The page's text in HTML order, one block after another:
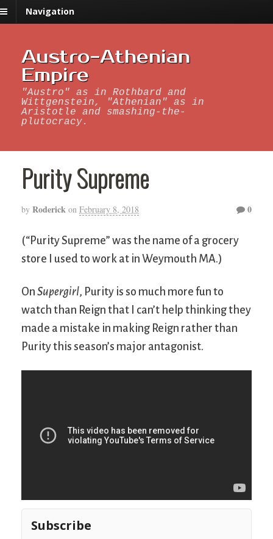
Navigation
Austro-Athenian
Empire
"Austro" as in Rothbard and
Wittgenstein, "Athenian" as in
Aristotle and smashing-the-
plutocracy.
Purity Supreme
by Roderick on February 8, 2018 0
(“Purity Supreme” was the name of a grocery
store I used to work at in Weymouth MA.)
On Supergirl, Purity is so much more fun to
watch than Reign that I can’t help thinking they
made a mistake in making Reign rather than
Purity this season’s major antagonist.
Subscribe